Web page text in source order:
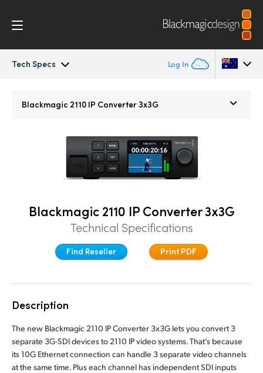
Tech Specs Log In
Denmark
France
Germany
Hong Kong SAR, China
Blackmagic 2110 IP Converter 3x3G
Blackmagic 2110 IP Converter 3x3G
Technical Specifications
Find Reseller Print PDF
Description
The new Blackmagic 2110 IP Converter 3x3G lets you convert 3
separate 3G-SDI devices to 2110 IP video systems. That’s because
its 10G Ethernet connection can handle 3 separate video channels
at the same time. Plus each channel has independent SDI inputs